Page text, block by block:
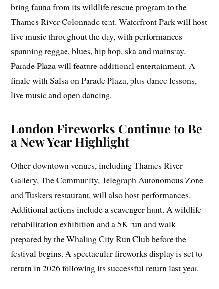
bring fauna from its wildlife rescue program to the
Thames River Colonnade tent. Waterfront Park will host
live music throughout the day, with performances
spanning reggae, blues, hip hop, ska and mainstay.
Parade Plaza will feature additional entertainment. A
finale with Salsa on Parade Plaza, plus dance lessons,
live music and open dancing.
London Fireworks Continue to Be
a New Year Highlight
Other downtown venues, including Thames River
Gallery, The Community, Telegraph Autonomous Zone
and Tuskers restaurant, will also host performances.
Additional actions include a scavenger hunt. A wildlife
rehabilitation exhibition and a 5K run and walk
prepared by the Whaling City Run Club before the
festival begins. A spectacular fireworks display is set to
return in 2026 following its successful return last year.